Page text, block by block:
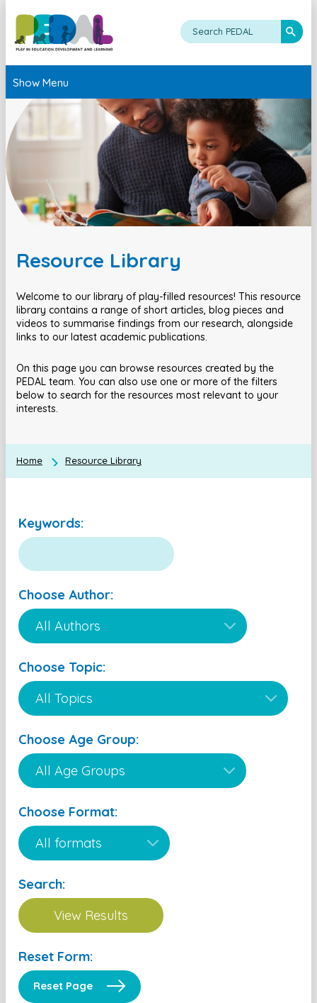
Show Menu
Resource Library
Welcome to our library of play-filled resources! This resource
library contains a range of short articles, blog pieces and
videos to summarise findings from our research, alongside
links to our latest academic publications.
On this page you can browse resources created by the
PEDAL team. You can also use one or more of the filters
below to search for the resources most relevant to your
interests.
Home Resource Library
Keywords:
Choose Author:
Choose Topic:
Choose Age Group:
Choose Format:
Search:
Reset Form:
Reset Page